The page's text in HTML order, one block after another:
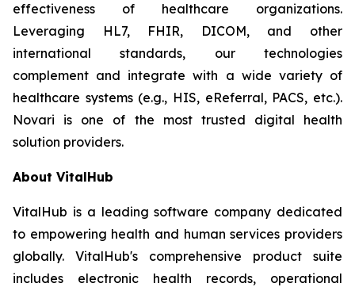
effectiveness of healthcare organizations.
Leveraging HL7, FHIR, DICOM, and other
international standards, our technologies
complement and integrate with a wide variety of
healthcare systems (e.g., HIS, eReferral, PACS, etc.).
Novari is one of the most trusted digital health
solution providers.
About VitalHub
VitalHub is a leading software company dedicated
to empowering health and human services providers
globally. VitalHub's comprehensive product suite
includes electronic health records, operational